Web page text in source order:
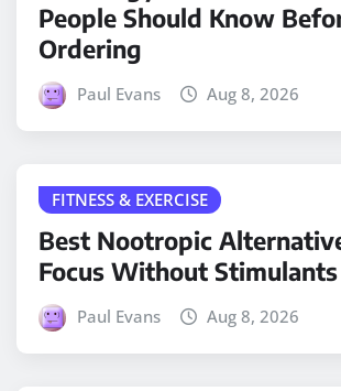
People Should Know
Ordering
Paul Evans Aug 8, 2026
FITNESS & EXERCISE
Best Nootropic
Focus Without Stimulants
Paul Evans Aug 8, 2026